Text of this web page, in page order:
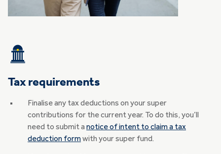
Tax requirements
Finalise any tax deductions on your super
contributions for the current year. To do this, you’ll
need to submit a notice of intent to claim a tax
deduction formwith your super fund.